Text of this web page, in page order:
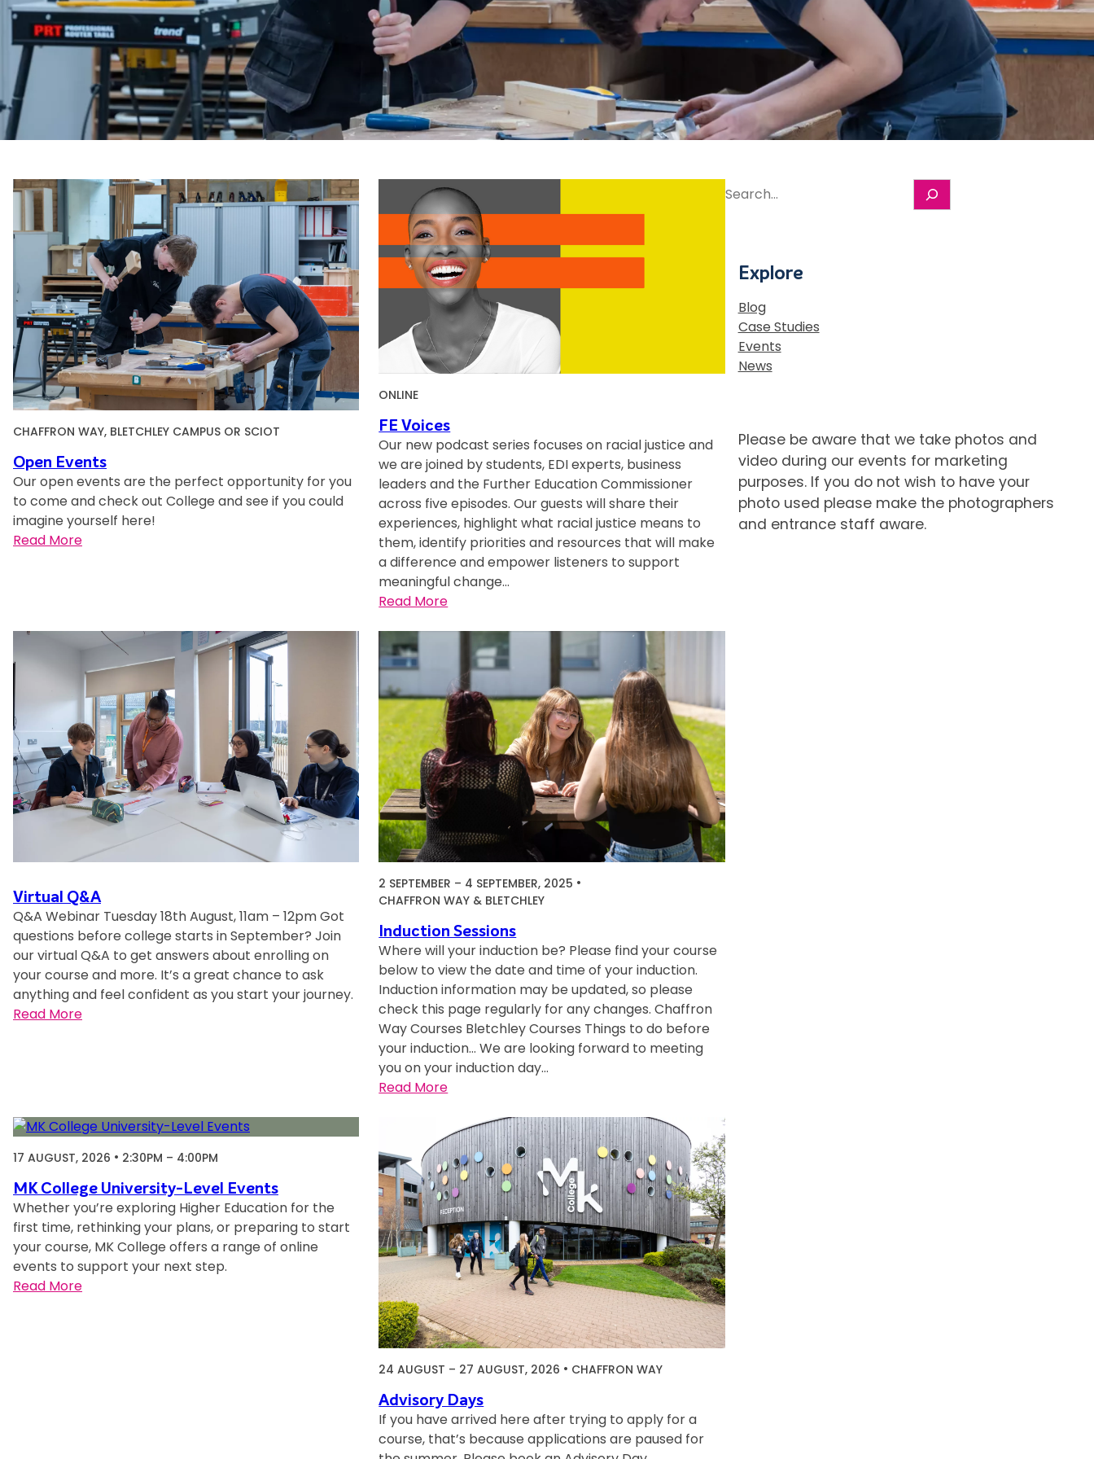
CHAFFRON WAY, BLETCHLEY CAMPUS OR SCIOT
Open Events
Our open events are the perfect opportunity for you
to come and check out College and see if you could
imagine yourself here!
Read More:
E
e
n
s
ONLINE
FE Voices
Our new podcast series focuses on racial justice and
we are joined by students, EDI experts, business
leaders and the Further Education Commissioner
across five episodes. Our guests will share their
experiences, highlight what racial justice means to
them, identify priorities and resources that will make
a difference and empower listeners to support
meaningful change…
Read More:
o
i
c
e
s
Virtual Q&A
Q&A Webinar Tuesday 18th August, 11am – 12pm Got
questions before college starts in September? Join
our virtual Q&A to get answers about enrolling on
your course and more. It’s a great chance to ask
anything and feel confident as you start your journey.
Read More:
a
l
&
A
2 SEPTEMBER – 4 SEPTEMBER, 2025
CHAFFRON WAY & BLETCHLEY
Induction Sessions
Where will your induction be? Please find your course
below to view the date and time of your induction.
Induction information may be updated, so please
check this page regularly for any changes. Chaffron
Way Courses Bletchley Courses Things to do before
your induction… We are looking forward to meeting
you on your induction day…
Read More:
d
u
c
t
i
o
n
S
e
s
s
n
s
17 AUGUST, 2026 2:30PM – 4:00PM
MK College University-Level Events
Whether you’re exploring Higher Education for the
first time, rethinking your plans, or preparing to start
your course, MK College offers a range of online
events to support your next step.
Read More:
24 AUGUST – 27 AUGUST, 2026 CHAFFRON WAY
Advisory Days
If you have arrived here after trying to apply for a
course, that’s because applications are paused for
S
Explore
Blog
Case Studies
Events
News
Please be aware that we take photos and
video during our events for marketing
purposes. If you do not wish to have your
photo used please make the photographers
and entrance staff aware.